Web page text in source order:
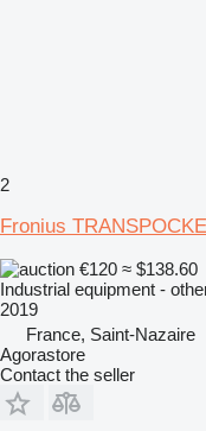
2
Fronius
€120 ≈ $138.60
Industrial equipment -
2019
France, Saint-Nazaire
Agorastore
Contact the seller